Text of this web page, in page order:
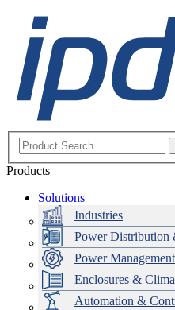
Products
Solutions
Industries
Power Distribution
Power
Enclosures &
Automation &